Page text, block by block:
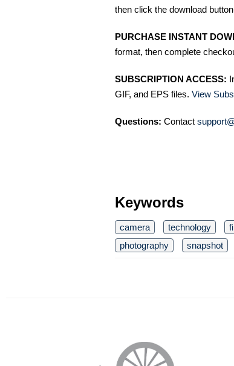
then click the download
PURCHASE INSTANT
format, then complete
SUBSCRIPTION ACCESS:
GIF, and EPS files. View
Questions: Contact
Keywords
camera technology
photography
snapshot